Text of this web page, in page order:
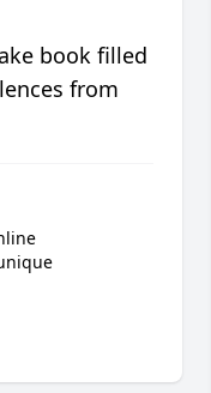
book filled
from